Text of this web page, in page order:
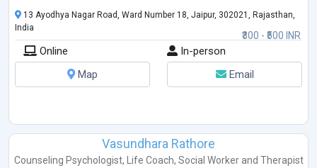
₹300 - ₹500 INR
13 Ayodhya Nagar Road, Ward Number 18, Jaipur, 302021, Rajasthan,
India
Online
In-person
Map
Email
Vasundhara Rathore
Counseling Psychologist, Life Coach, Social Workerand Therapist